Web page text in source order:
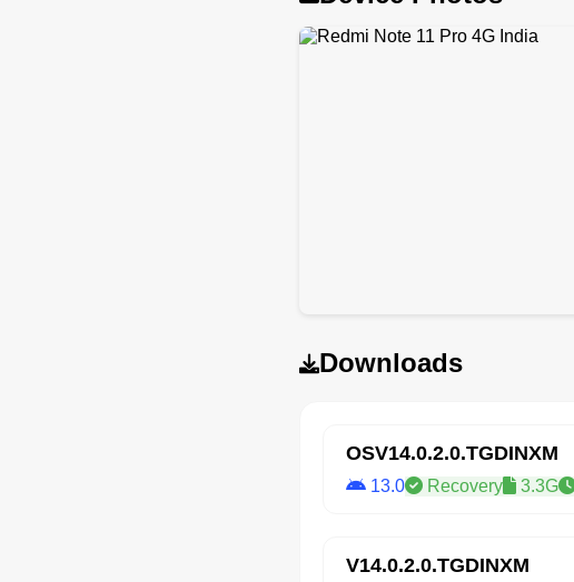
Downloads
OSV14.0.2.0.TGDINXM
13.0 Recovery 3.3G
V14.0.2.0.TGDINXM